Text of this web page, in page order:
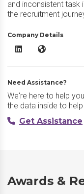
and inconsistent task
the recruitment
Company Details
Xref Reference LinkedIn
Xref Reference
Need Assistance?
We're here to help
the data inside to
Get Assistance
Awards &